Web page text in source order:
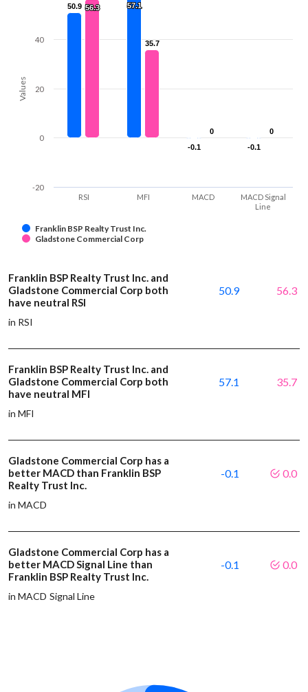
Values
50.9
50.9 57.1
57.1
-0.1
-0.1 -0.1
-0.1
56.3
56.3
35.7
35.7
0
0 0
0
Franklin BSP Realty Trust Inc.
Gladstone Commercial Corp
RSI MFI MACD
MACD Signal
Line
0
20
40
-20
Franklin BSP Realty Trust Inc. and
Gladstone Commercial Corp both
have neutral RSI
in RSI
50.9 56.3
Franklin BSP Realty Trust Inc. and
Gladstone Commercial Corp both
have neutral MFI
in MFI
57.1 35.7
Gladstone Commercial Corp has a
better MACD than Franklin BSP
Realty Trust Inc.
in MACD
-0.1 0.0
Gladstone Commercial Corp has a
better MACD Signal Line than
Franklin BSP Realty Trust Inc.
in MACD Signal Line
-0.1 0.0